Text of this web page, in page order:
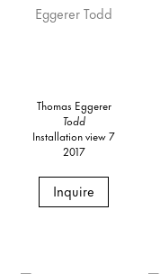
Thomas Eggerer
Todd
Installation view 7
2017
Inquire